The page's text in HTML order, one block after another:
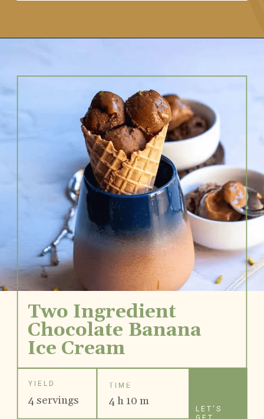
LET'S
Two Ingredient
Chocolate Banana
Ice Cream
YIELD
4 servings
TIME
4 h 10 m